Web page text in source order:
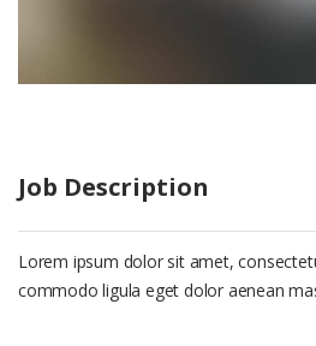
Job Description
Lorem ipsum dolor sit amet,
commodo ligula eget dolor aenean